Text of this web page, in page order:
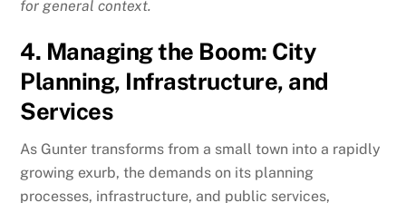
for general context.
4. Managing the Boom: City
Planning, Infrastructure, and
Services
As Gunter transforms from a small town into a rapidly
growing exurb, the demands on its planning
processes, infrastructure, and public services,